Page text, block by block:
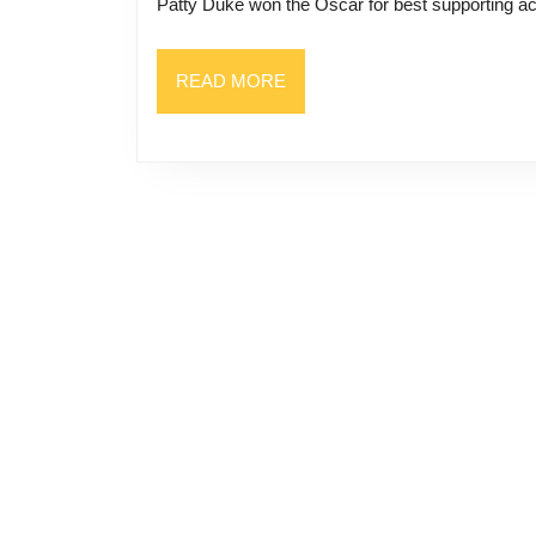
Patty Duke won the Oscar for best supporting
READ MORE